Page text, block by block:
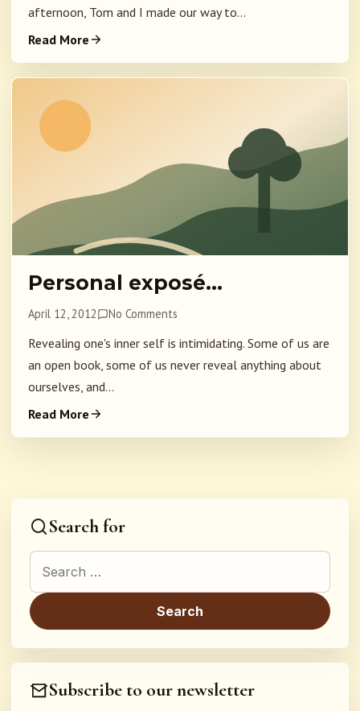
afternoon, Tom and I made our way to...
Read More
Personal exposé…
April 12, 2012 No Comments
Revealing one's inner self is intimidating. Some of us are
an open book, some of us never reveal anything about
ourselves, and...
Read More
Search for
Search for:
Subscribe to our newsletter